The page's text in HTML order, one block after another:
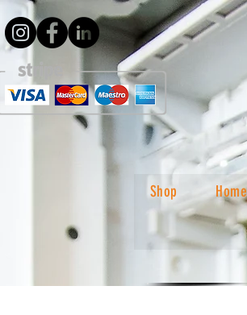
Shop Home